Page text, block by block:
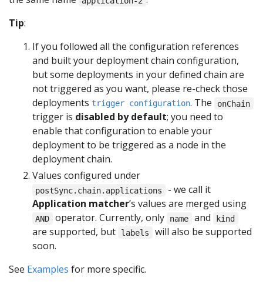
Tip:
If you followed all the configuration references
and built your deployment chain configuration,
but some deployments in your defined chain are
not triggered as you want, please re-check those
deployments trigger configuration. The onChain
trigger is disabled by default; you need to
enable that configuration to enable your
deployment to be triggered as a node in the
deployment chain.
Values configured under
postSync.chain.applications
- we call it
Application matcher’s values are merged using
AND operator. Currently, only name and kind
are supported, but labels
will also be supported
soon.
See Examples for more specific.